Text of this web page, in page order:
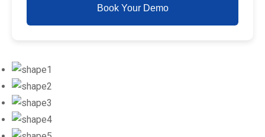
Book Your Demo